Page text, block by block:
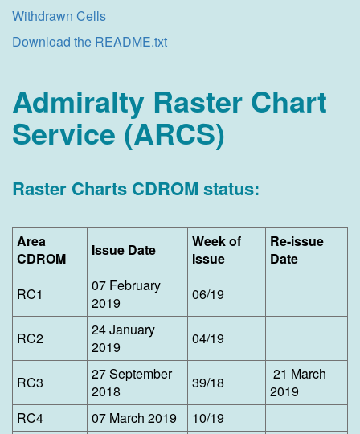
Withdrawn Cells
Download the README.txt
Admiralty Raster Chart
Service (ARCS)
Raster Charts CDROM status:
Area
CDROM
​Issue Date
​Week of
Issue
​Re-issue
Date
​RC1
07 February
2019
06/19
​RC2
24 January
2019
04/19
​RC3
27 September
2018
39/18
21 March
2019
​RC4
07 March 2019
10/19